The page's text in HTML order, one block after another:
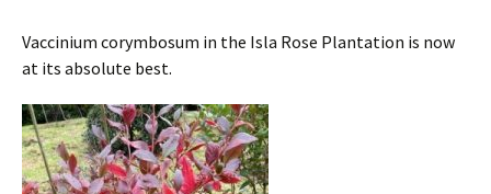
Vaccinium corymbosum in the Isla Rose Plantation is now
at its absolute best.